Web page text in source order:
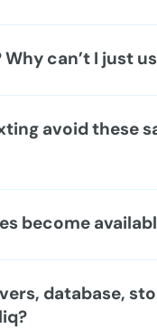
can’t I just
avoid these
become
database,